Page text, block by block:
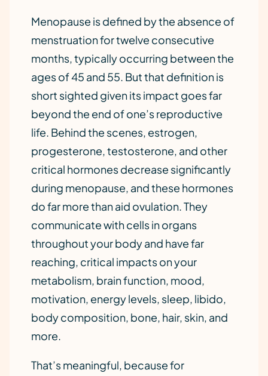
Menopause is defined by the absence of
menstruation for twelve consecutive
months, typically occurring between the
ages of 45 and 55. But that definition is
short sighted given its impact goes far
beyond the end of one’s reproductive
life. Behind the scenes, estrogen,
progesterone, testosterone, and other
critical hormones decrease significantly
during menopause, and these hormones
do far more than aid ovulation. They
communicate with cells in organs
throughout your body and have far
reaching, critical impacts on your
metabolism, brain function, mood,
motivation, energy levels, sleep, libido,
body composition, bone, hair, skin, and
more.
That’s meaningful, because for